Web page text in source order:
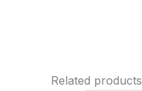
Related products